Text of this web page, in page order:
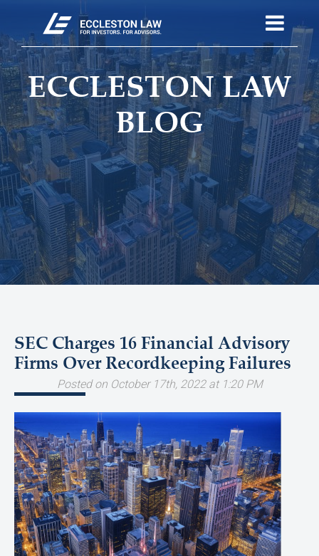
ECCLESTON LAW
BLOG
SEC Charges 16 Financial Advisory
Firms Over Recordkeeping Failures
Posted on October 17th, 2022 at 1:20 PM